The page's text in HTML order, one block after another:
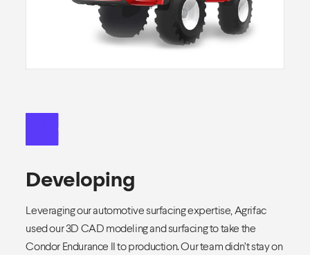
Developing
Leveraging our automotive surfacing expertise, Agrifac
used our 3D CAD modeling and surfacing to take the
Condor Endurance II to production. Our team didn’t stay on